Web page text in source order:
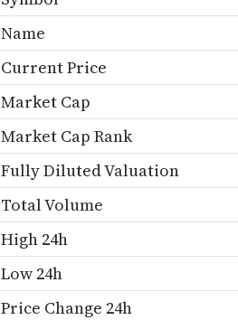
Name
Current Price
Market Cap
Market Cap Rank
Fully Diluted Valuation
Total Volume
High 24h
Low 24h
Price Change 24h